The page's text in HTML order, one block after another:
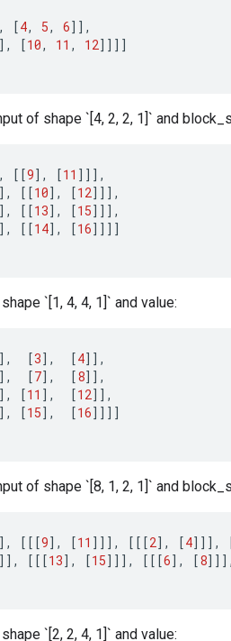
, [4, 5, 6]] ,
] , [10, 11 , 12]]]]
of shape `[4, 2, 2, 1]` and
, [[9] , [11 ]]] ,
, [[10] , [12]]] ,
, [[13] , [15]]] ,
, [[14] , [16]]]]
`[1, 4, 4, 1]` and value:
] , [3] , [4]] ,
] , [7] , [8]] ,
] , [11 ] , [12]] ,
] , [15] , [16]]]]
of shape `[8, 1, 2, 1]` and
, [[[9] , [11 ]]] , [[[2] , [4]]] ,
, [[[13] , [15]]] , [[[6] , [8]]] ,
`[2, 2, 4, 1]` and value: